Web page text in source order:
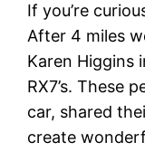
If you’re
After 4 miles
Karen Higgins
RX7’s. These
car, shared
create